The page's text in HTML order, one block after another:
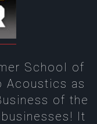
School of
Acoustics as
of the
It